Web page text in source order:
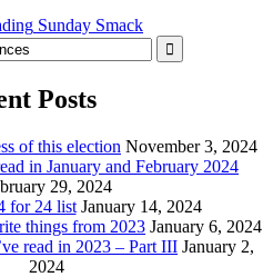
Sunday Smack
Posts
of this election November 3, 2024
in January and February 2024
29, 2024
for 24 list January 14, 2024
things from 2023 January 6, 2024
read in 2023 – Part III January 2,
2024